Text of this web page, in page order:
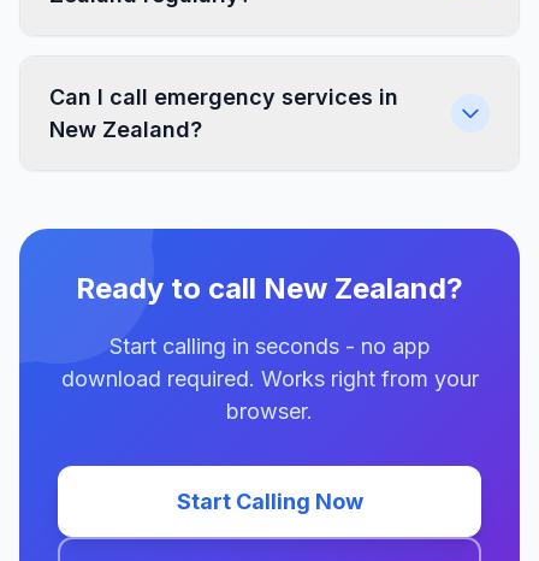
Can I call emergency services in
New Zealand?
Ready to call New Zealand?
Start calling in seconds - no app
download required. Works right from your
browser.
Start Calling Now